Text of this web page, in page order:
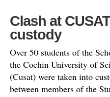
Clash at
custody
Over 50 students of the
the Cochin University of
(Cusat) were taken into
between members of the